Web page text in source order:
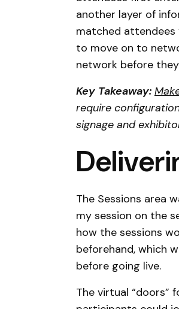
another layer of
matched attendees
to move on to
network before
Key Takeaway:
require
signage and
The Sessions area
my session on the
how the sessions
beforehand, which
before going live.
The virtual “doors”